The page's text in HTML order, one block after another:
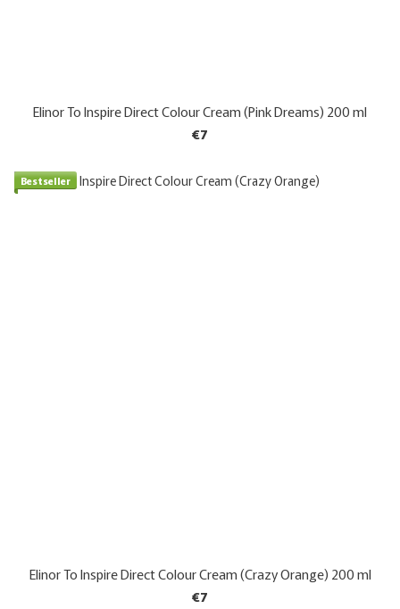
Elinor To Inspire Direct Colour Cream (Pink Dreams) 200 ml
€7
Bestseller
Elinor To Inspire Direct Colour Cream (Crazy Orange) 200 ml
€7